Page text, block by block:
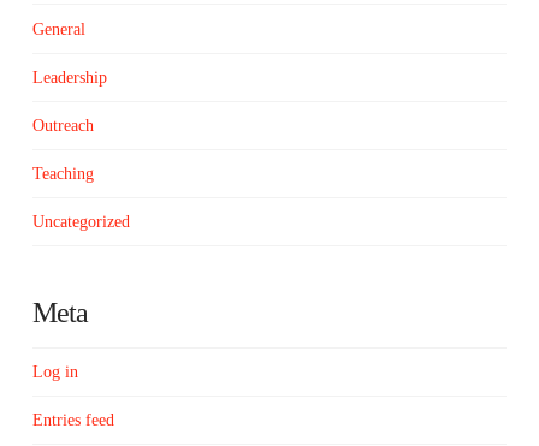
General
Leadership
Outreach
Teaching
Uncategorized
Meta
Log in
Entries feed